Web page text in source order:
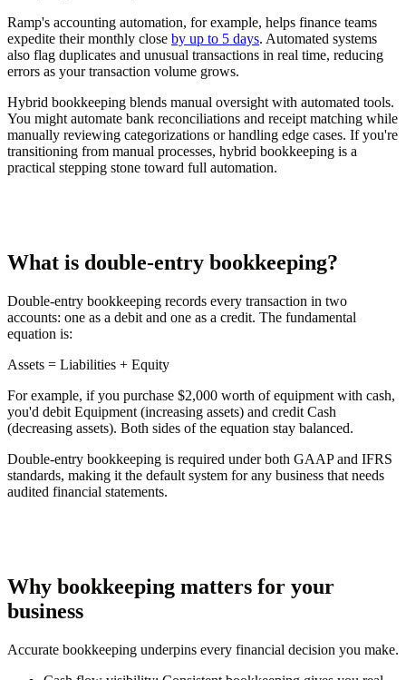
Ramp's accounting automation, for example, helps finance teams
expedite their monthly close by up to 5 days. Automated systems
also flag duplicates and unusual transactions in real time, reducing
errors as your transaction volume grows.
Hybrid bookkeeping blends manual oversight with automated tools.
You might automate bank reconciliations and receipt matching while
manually reviewing categorizations or handling edge cases. If you're
transitioning from manual processes, hybrid bookkeeping is a
practical stepping stone toward full automation.
What is double-entry bookkeeping?
Double-entry bookkeeping records every transaction in two
accounts: one as a debit and one as a credit. The fundamental
equation is:
Assets = Liabilities + Equity
For example, if you purchase $2,000 worth of equipment with cash,
you'd debit Equipment (increasing assets) and credit Cash
(decreasing assets). Both sides of the equation stay balanced.
Double-entry bookkeeping is required under both GAAP and IFRS
standards, making it the default system for any business that needs
audited financial statements.
Why bookkeeping matters for your
business
Accurate bookkeeping underpins every financial decision you make.